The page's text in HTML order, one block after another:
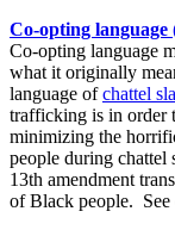
Co-opting language
Co-opting language
what it originally
language ofchattel
trafficking is in order
minimizing the
people during chattel
13th amendment
of Black people.